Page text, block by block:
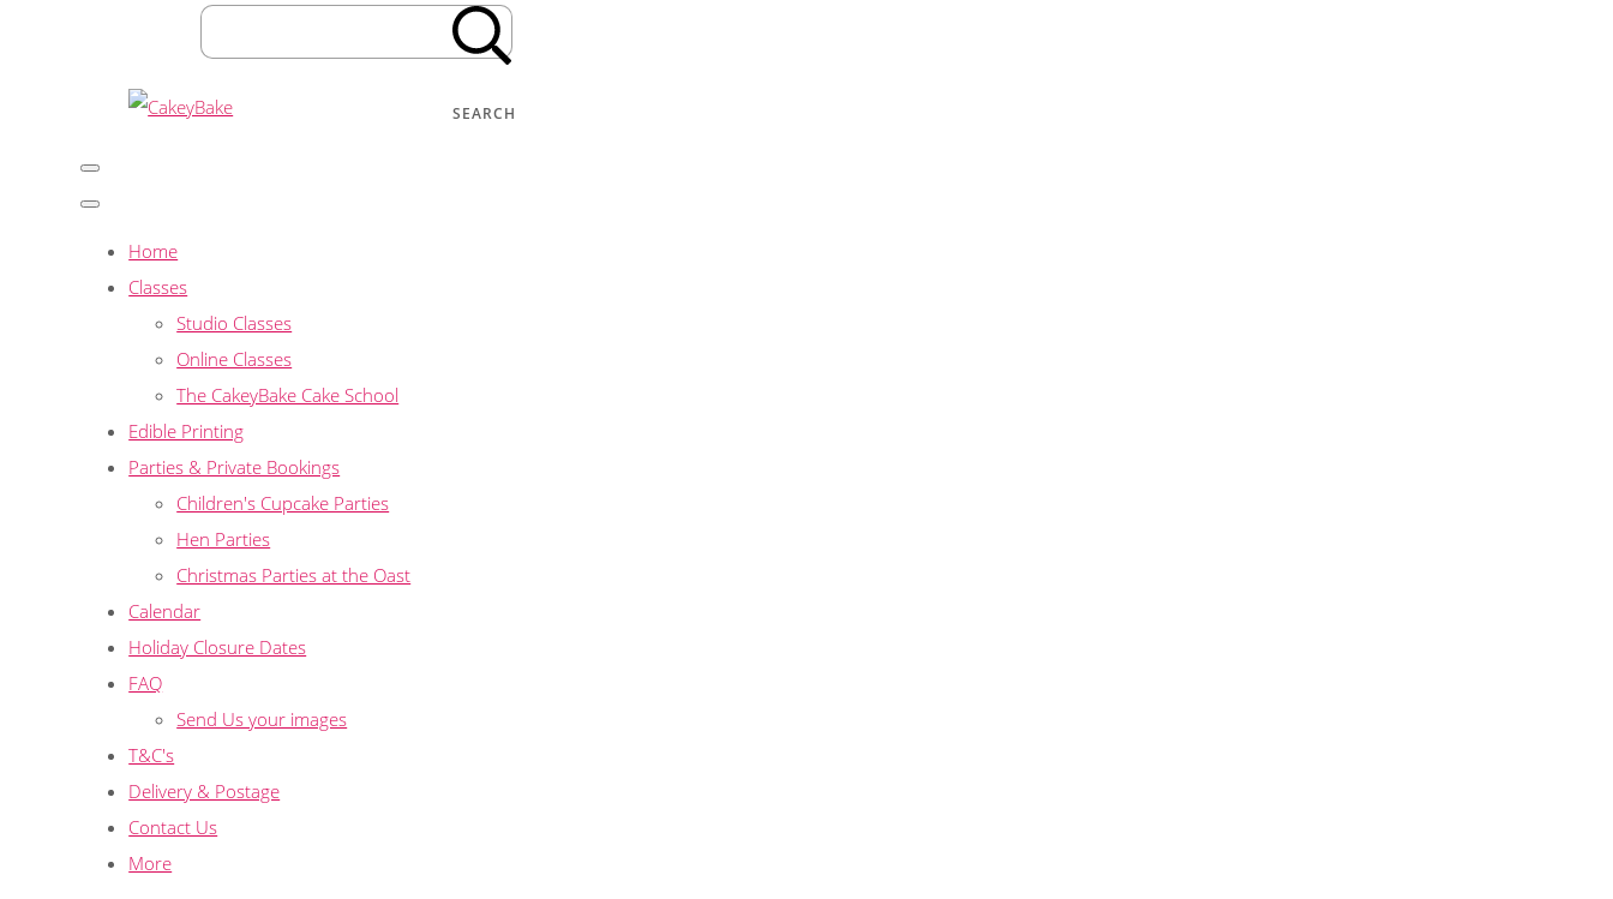
SEARCH
Home
Classes
Studio Classes
Online Classes
The CakeyBake Cake School
Edible Printing
Parties & Private Bookings
Children's Cupcake Parties
Hen Parties
Christmas Parties at the Oast
Calendar
Holiday Closure Dates
FAQ
Send Us your images
T&C's
Delivery & Postage
Contact Us
More